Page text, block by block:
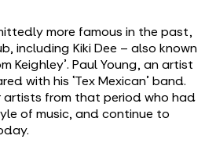
more famous in the past,
including Kiki Dee – also known
Keighley’. Paul Young, an artist
with his ‘Tex Mexican’ band.
artists from that period who had
of music, and continue to